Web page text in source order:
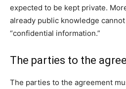
expected to be kept private.
already public knowledge
“confidential information.”
The parties to the
The parties to the agreement